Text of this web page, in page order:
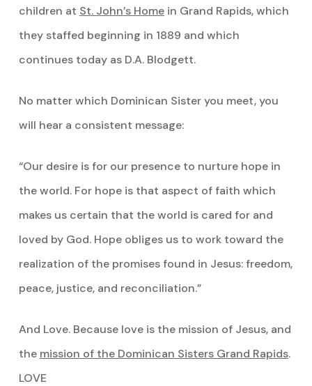
children at St. John’s Homein Grand Rapids, which
they staffed beginning in 1889 and which
continues today as D.A. Blodgett.
No matter which Dominican Sister you meet, you
will hear a consistent message:
“Our desire is for our presence to nurture hope in
the world. For hope is that aspect of faith which
makes us certain that the world is cared for and
loved by God. Hope obliges us to work toward the
realization of the promises found in Jesus: freedom,
peace, justice, and reconciliation.”
And Love. Because love is the mission of Jesus, and
the mission of the Dominican Sisters Grand Rapids.
LOVE